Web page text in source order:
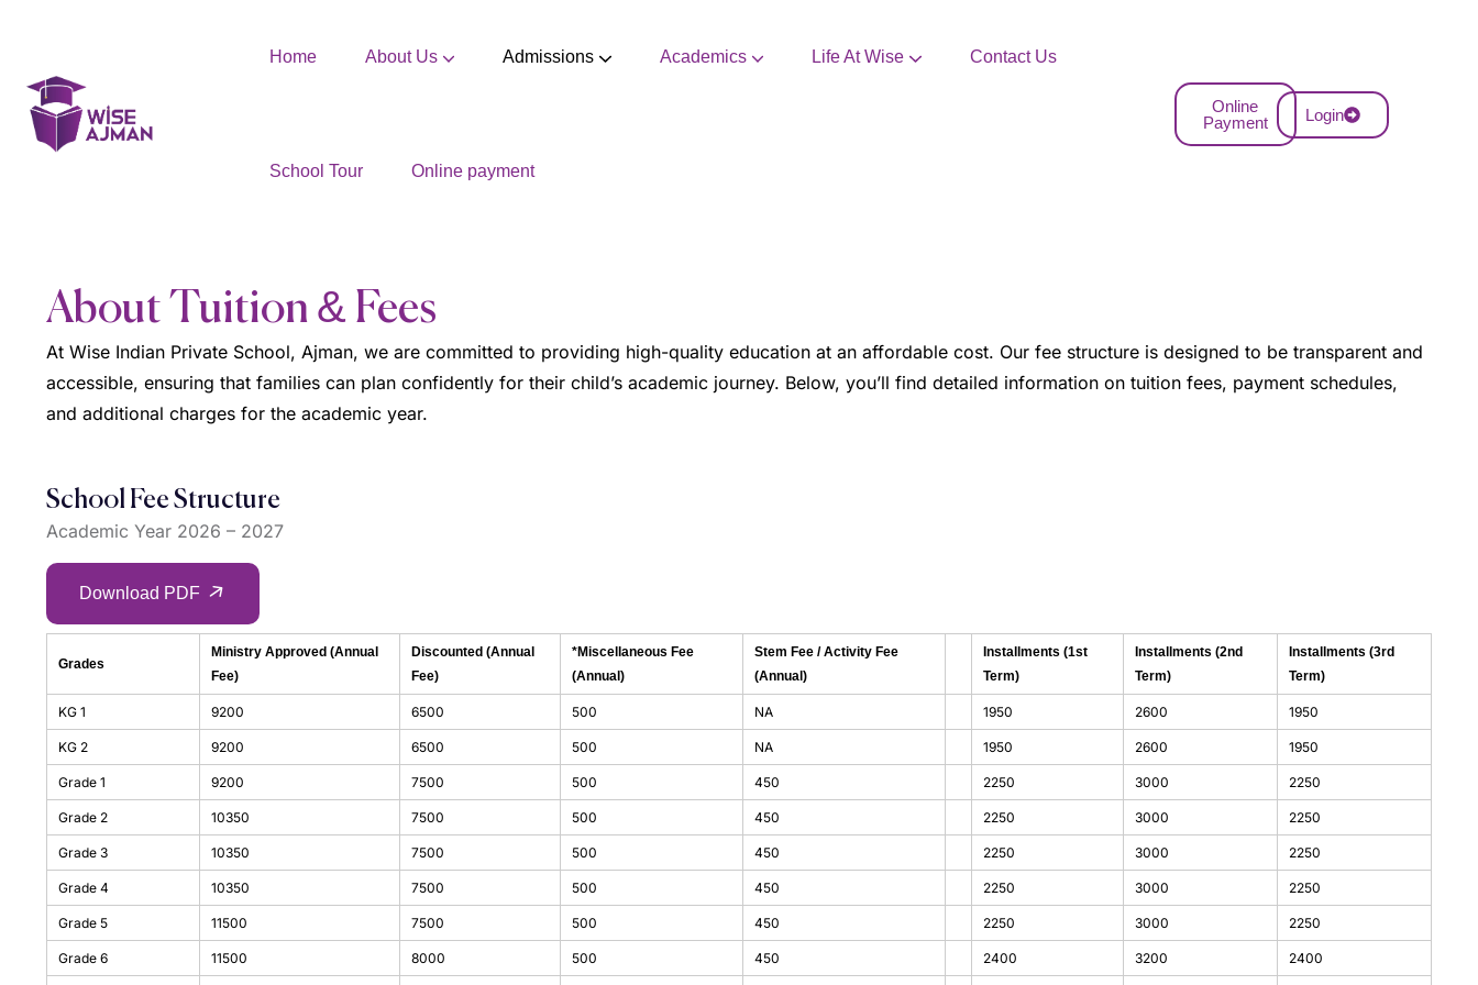
Home About Us Admissions Academics Life At Wise Contact Us
School Tour Online payment
Online
Payment
Login
About Tuition & Fees
At Wise Indian Private School, Ajman, we are committed to providing high-quality education at an affordable cost. Our fee structure is designed to be transparent and
accessible, ensuring that families can plan confidently for their child’s academic journey. Below, you’ll find detailed information on tuition fees, payment schedules,
and additional charges for the academic year.
School Fee Structure
Academic Year 2026 – 2027
Download PDF
Grades
Ministry Approved (Annual
Fee)
Discounted (Annual
Fee)
*Miscellaneous Fee
(Annual)
Stem Fee / Activity Fee
(Annual)
Installments (1st
Term)
Installments (2nd
Term)
Installments (3rd
Term)
KG 1 9200 6500 500 NA 1950 2600 1950
KG 2 9200 6500 500 NA 1950 2600 1950
Grade 1 9200 7500 500 450 2250 3000 2250
Grade 2 10350 7500 500 450 2250 3000 2250
Grade 3 10350 7500 500 450 2250 3000 2250
Grade 4 10350 7500 500 450 2250 3000 2250
Grade 5 11500 7500 500 450 2250 3000 2250
Grade 6 11500 8000 500 450 2400 3200 2400